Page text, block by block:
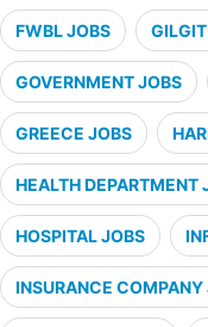
FWBL JOBS
GOVERNMENT JOBS
GREECE JOBS
HEALTH DEPARTMENT
HOSPITAL JOBS
INSURANCE COMPANY